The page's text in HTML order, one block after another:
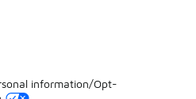
information/Opt-